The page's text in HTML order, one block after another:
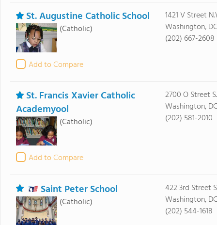
St. Augustine Catholic School
(Catholic)
Add to Compare
1421 V Street
Washington,
(202) 667-2608
St. Francis Xavier Catholic
Academyool
(Catholic)
Add to Compare
2700 O Street
Washington,
(202) 581-2010
Saint Peter School
(Catholic)
422 3rd Street
Washington,
(202) 544-1618